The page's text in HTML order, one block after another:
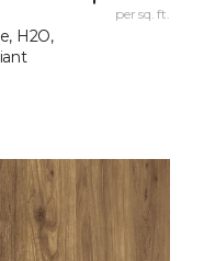
H2O,
per sq. ft.